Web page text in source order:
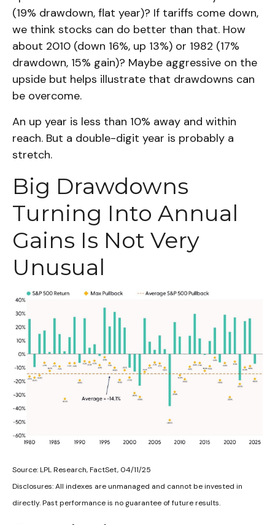
(19% drawdown, flat year)? If tariffs come down,
we think stocks can do better than that. How
about 2010 (down 16%, up 13%) or 1982 (17%
drawdown, 15% gain)? Maybe aggressive on the
upside but helps illustrate that drawdowns can
be overcome.
An up year is less than 10% away and within
reach. But a double-digit year is probably a
stretch.
Big Drawdowns
Turning Into Annual
Gains Is Not Very
Unusual
Source: LPL Research, FactSet, 04/11/25
Disclosures: All indexes are unmanaged and cannot be invested in
directly. Past performance is no guarantee of future results.